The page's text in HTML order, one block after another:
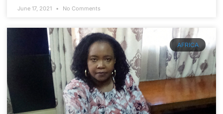
June 17, 2021 No Comments
AFRICA